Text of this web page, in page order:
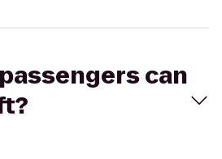
can